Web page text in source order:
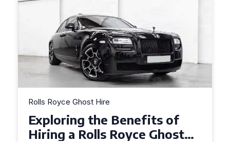
Rolls Royce Ghost Hire
Why Choose a Rolls Royce
Ghost for Your Special Event